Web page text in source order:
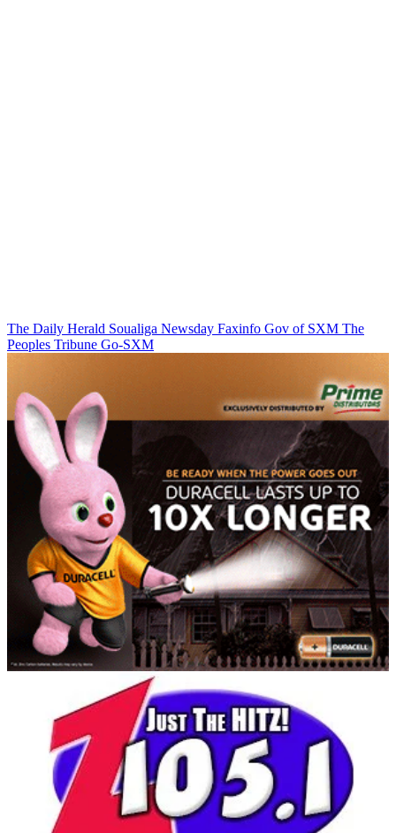
The Daily Herald Soualiga Newsday Faxinfo Gov of SXM The
Peoples Tribune Go-SXM